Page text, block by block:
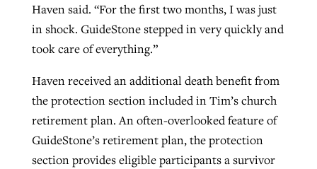
Haven said. “For the first two months, I was just
in shock. GuideStone stepped in very quickly and
took care of everything.”
Haven received an additional death benefit from
the protection section included in Tim’s church
retirement plan. An often-overlooked feature of
GuideStone’s retirement plan, the protection
section provides eligible participants a survivor